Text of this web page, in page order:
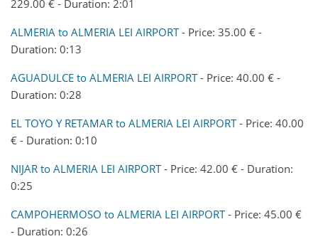
229.00 € - Duration: 2:01
ALMERIA to ALMERIA LEI AIRPORT- Price: 35.00 € -
Duration: 0:13
AGUADULCE to ALMERIA LEI AIRPORT- Price: 40.00 € -
Duration: 0:28
EL TOYO Y RETAMAR to ALMERIA LEI AIRPORT- Price: 40.00
€ - Duration: 0:10
NIJAR to ALMERIA LEI AIRPORT- Price: 42.00 € - Duration:
0:25
CAMPOHERMOSO to ALMERIA LEI AIRPORT- Price: 45.00 €
- Duration: 0:26